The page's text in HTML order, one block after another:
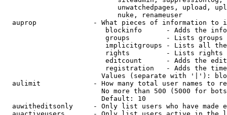
unwatchedpages, upload,
                            nuke, renameuser
auprop              - What pieces of information to
blockinfo      - Adds the
groups         - Lists
implicitgroups - Lists all
rights         - Lists rights
editcount      - Adds the
registration   - Adds the
Values (separate with '|'):
aulimit             - How many total user names to
No more than 500 (5000 for
                        Default: 10
auwitheditsonly     - Only list users who have made